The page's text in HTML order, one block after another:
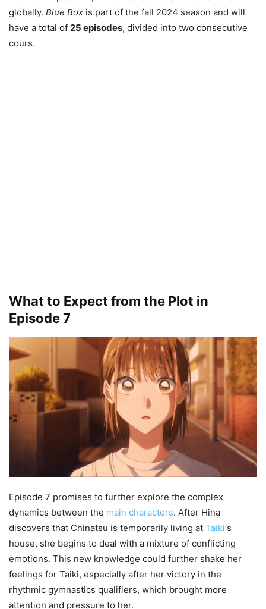
globally. Blue Box is part of the fall 2024 season and will
have a total of 25 episodes, divided into two consecutive
cours.
What to Expect from the Plot in
Episode 7
Episode 7 promises to further explore the complex
dynamics between the main characters. After Hina
discovers that Chinatsu is temporarily living at Taiki‘s
house, she begins to deal with a mixture of conflicting
emotions. This new knowledge could further shake her
feelings for Taiki, especially after her victory in the
rhythmic gymnastics qualifiers, which brought more
attention and pressure to her.